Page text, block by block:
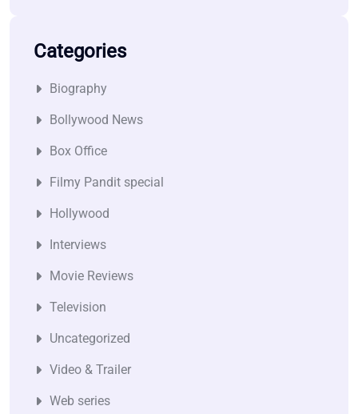
Categories
Biography
Bollywood News
Box Office
Filmy Pandit special
Hollywood
Interviews
Movie Reviews
Television
Uncategorized
Video & Trailer
Web series